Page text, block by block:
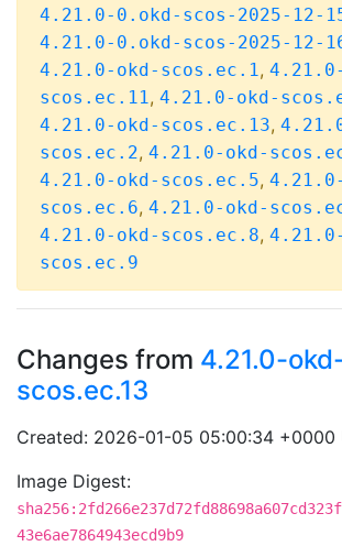
4.21.0-0.okd-scos-2025-12-
4.21.0-0.okd-scos-2025-12-
4.21.0-okd-scos.ec.1,
scos.ec.11, 4.21.0-okd-
4.21.0-okd-scos.ec.13,
scos.ec.2, 4.21.0-okd-
4.21.0-okd-scos.ec.5,
scos.ec.6, 4.21.0-okd-
4.21.0-okd-scos.ec.8,
scos.ec.9
Changes from 4.21.0-
scos.ec.13
Created: 2026-01-05 05:00:34 +0000
Image Digest:
43e6ae7864943ecd9b9